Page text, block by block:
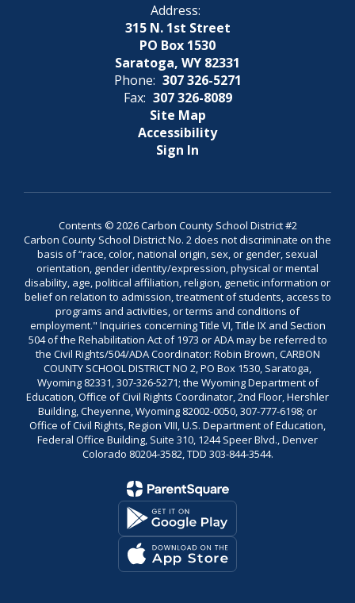
Address:
315 N. 1st Street
PO Box 1530
Saratoga, WY 82331
Phone: 307 326-5271
Fax: 307 326-8089
Site Map
Accessibility
Sign In
Contents © 2026 Carbon County School District #2
Carbon County School District No. 2 does not discriminate on the
basis of “race, color, national origin, sex, or gender, sexual
orientation, gender identity/expression, physical or mental
disability, age, political affiliation, religion, genetic information or
belief on relation to admission, treatment of students, access to
programs and activities, or terms and conditions of
employment." Inquiries concerning Title VI, Title IX and Section
504 of the Rehabilitation Act of 1973 or ADA may be referred to
the Civil Rights/504/ADA Coordinator: Robin Brown, CARBON
COUNTY SCHOOL DISTRICT NO 2, PO Box 1530, Saratoga,
Wyoming 82331, 307-326-5271; the Wyoming Department of
Education, Office of Civil Rights Coordinator, 2nd Floor, Hershler
Building, Cheyenne, Wyoming 82002-0050, 307-777-6198; or
Office of Civil Rights, Region VIII, U.S. Department of Education,
Federal Office Building, Suite 310, 1244 Speer Blvd., Denver
Colorado 80204-3582, TDD 303-844-3544.